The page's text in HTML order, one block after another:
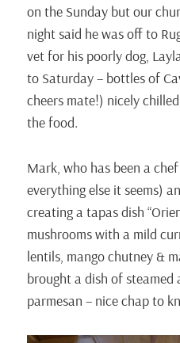
on the Sunday but our
night said he was off to
vet for his poorly dog,
to Saturday – bottles of
cheers mate!) nicely
the food.
Mark, who has been a
everything else it seems)
creating a tapas dish
mushrooms with a mild
lentils, mango chutney &
brought a dish of steamed
parmesan – nice chap to